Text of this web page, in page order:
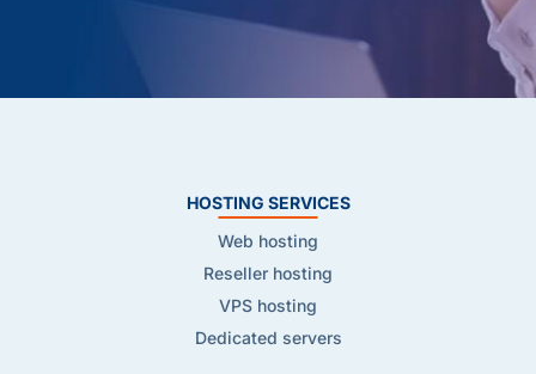
HOSTING SERVICES
Web hosting
Reseller hosting
VPS hosting
Dedicated servers